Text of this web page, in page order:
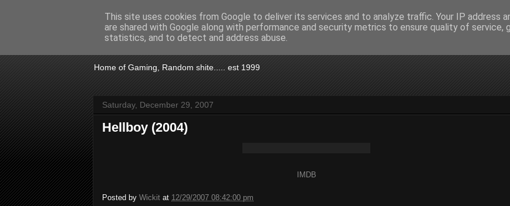
KTSA
Home of Gaming, Random shite..... est 1999
Saturday, December 29, 2007
Hellboy (2004)
IMDB
Posted by Wickit at 12/29/2007 08:42:00 pm
This site uses cookies from Google to deliver its services and to analyze traffic. Your IP address
are shared with Google along with performance and security metrics to ensure quality of service,
statistics, and to detect and address abuse.